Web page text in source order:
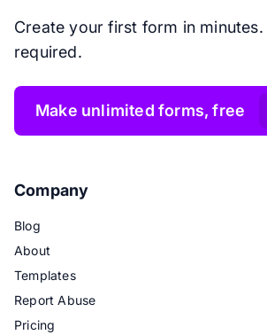
Create your first form in
required.
Make unlimited forms, free
Company
Blog
About
Templates
Report Abuse
Pricing